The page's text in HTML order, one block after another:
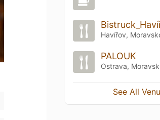
Havířov,
PALOUK
Ostrava,
See All